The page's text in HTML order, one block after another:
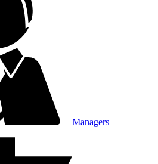
Managers